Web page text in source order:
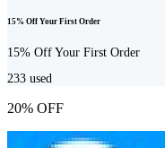
15% Off Your First Order
15% Off Your First Order
233 used
20% OFF